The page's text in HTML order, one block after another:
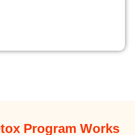
Program Works